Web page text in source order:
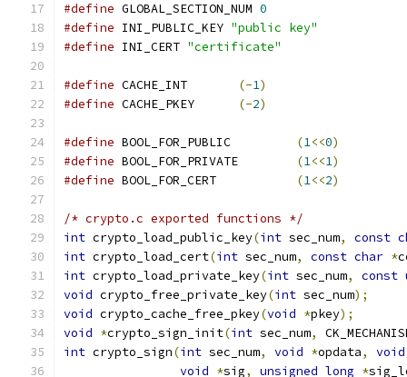
#define GLOBAL_SECTION_NUM 0
#define INI_PUBLIC_KEY "public key"
#define INI_CERT "certificate"
#define (-1)
#define
(-2)
#define (1<<0)
#define
(1<<1)
#define
(1<<2)
/* crypto.c exported functions */
int crypto_load_public_key(int sec_num, const
int crypto_load_cert(int sec_num, const char *
int crypto_load_private_key(int sec_num, const
void crypto_free_private_key(int sec_num);
void crypto_cache_free_pkey(void *pkey);
void *crypto_sign_init(int sec_num,
int crypto_sign(int sec_num, void *opdata,
void
void *sig, unsigned long *